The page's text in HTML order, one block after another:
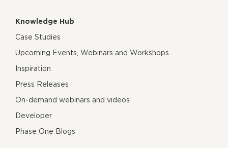
Knowledge Hub
Case Studies
Upcoming Events, Webinars and Workshops
Inspiration
Press Releases
On-demand webinars and videos
Developer
Phase One Blogs